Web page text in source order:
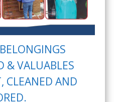
& VALUABLES
CLEANED AND